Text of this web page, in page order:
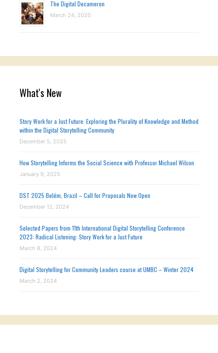
The Digital Decameron
March 24, 2020
What's New
Story Work for a Just Future: Exploring the Plurality of Knowledge and Method
within the Digital Storytelling Community
December 5, 2025
How Storytelling Informs the Social Science with Professor Michael Wilson
January 9, 2025
DST 2025 Belém, Brazil – Call for Proposals Now Open
December 12, 2024
Selected Papers from 11th International Digital Storytelling Conference
2023: Radical Listening: Story Work for a Just Future
March 8, 2024
Digital Storytelling for Community Leaders course at UMBC – Winter 2024
March 2, 2024